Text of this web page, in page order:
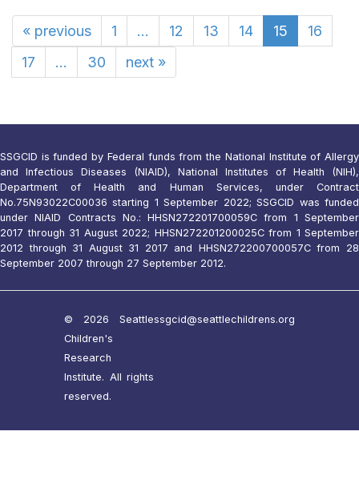
« previous 1 ... 12 13 14 15
16
17
... 30 next »
SSGCID is funded by Federal funds from the National Institute of Allergy
and Infectious Diseases (NIAID), National Institutes of Health (NIH),
Department of Health and Human Services, under Contract
No.75N93022C00036 starting 1 September 2022; SSGCID was funded
under NIAID Contracts No.: HHSN272201700059C from 1 September
2017 through 31 August 2022; HHSN272201200025C from 1 September
2012 through 31 August 31 2017 and HHSN272200700057C from 28
September 2007 through 27 September 2012.
© 2026 Seattle
Children's
Research
Institute. All rights
reserved.
ssgcid@seattlechildrens.org